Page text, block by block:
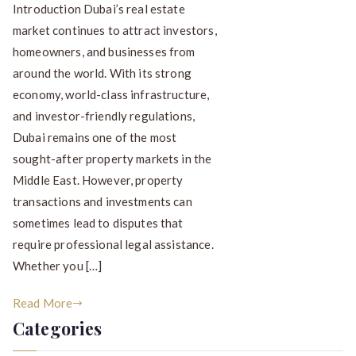
Introduction Dubai’s real estate
market continues to attract investors,
homeowners, and businesses from
around the world. With its strong
economy, world-class infrastructure,
and investor-friendly regulations,
Dubai remains one of the most
sought-after property markets in the
Middle East. However, property
transactions and investments can
sometimes lead to disputes that
require professional legal assistance.
Whether you […]
Read More
Categories